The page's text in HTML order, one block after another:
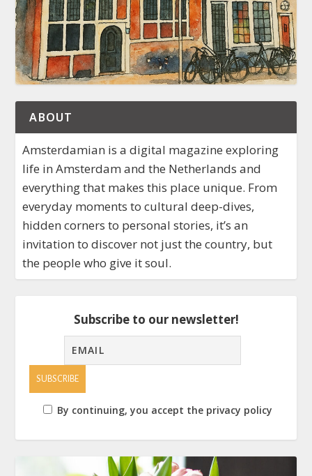
ABOUT
Amsterdamian is a digital magazine exploring
life in Amsterdam and the Netherlands and
everything that makes this place unique. From
everyday moments to cultural deep-dives,
hidden corners to personal stories, it’s an
invitation to discover not just the country, but
the people who give it soul.
Subscribe to our newsletter!
By continuing, you accept the privacy policy